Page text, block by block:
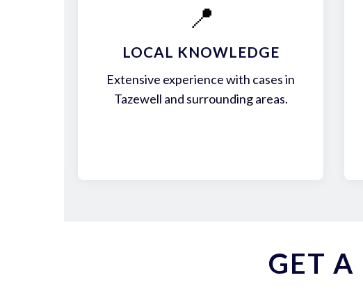
📍
LOCAL KNOWLEDGE
Extensive experience with cases in
Tazewell and surrounding areas.
GET A